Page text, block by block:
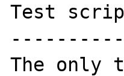
Test
The only